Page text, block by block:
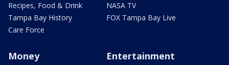
Recipes, Food & Drink
Tampa Bay History
Care Force
NASA TV
FOX Tampa Bay Live
Money Entertainment